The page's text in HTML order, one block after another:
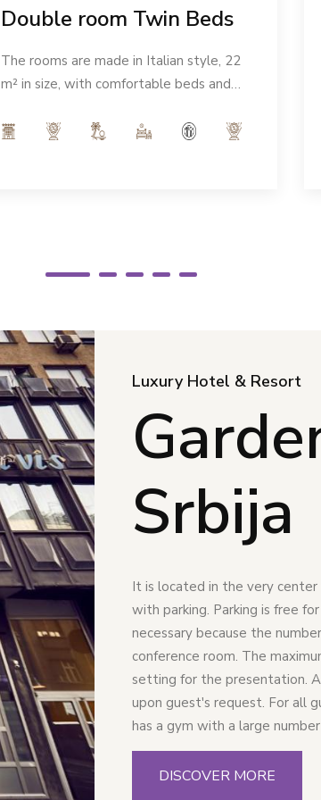
Double room Twin Beds
The rooms are made in Italian style, 22
m² in size, with comfortable beds and a
max 2
Luxury Hotel & Resort
Srbija
It is located in the very
with parking. Parking is free
necessary because the
conference room. The
setting for the presentation.
upon guest's request. For all
has a gym with a large
DISCOVER MORE